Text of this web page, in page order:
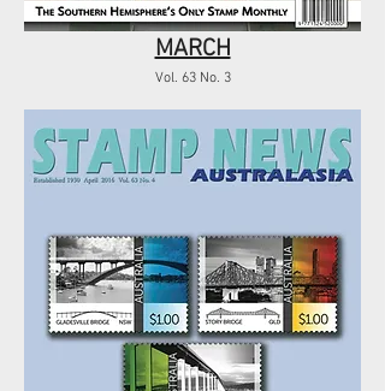
MARCH
Vol. 63 No. 3